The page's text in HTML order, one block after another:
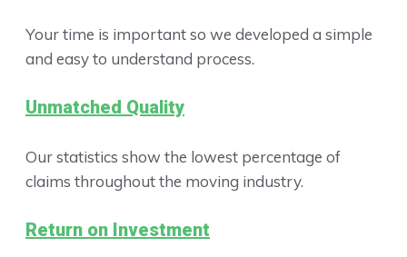
Your time is important so we developed a simple
and easy to understand process.
Unmatched Quality
Our statistics show the lowest percentage of
claims throughout the moving industry.
Return on Investment